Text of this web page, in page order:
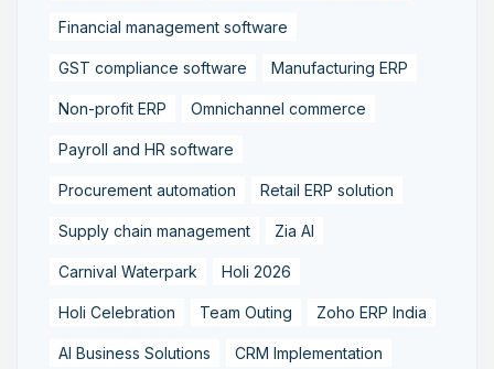
Financial management software
GST compliance software Manufacturing ERP
Non-profit ERP Omnichannel commerce
Payroll and HR software
Procurement automation Retail ERP solution
Supply chain management Zia AI
Carnival Waterpark Holi 2026
Holi Celebration Team Outing Zoho ERP India
AI Business Solutions CRM Implementation